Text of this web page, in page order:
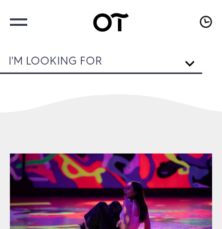
I'M LOOKING FOR